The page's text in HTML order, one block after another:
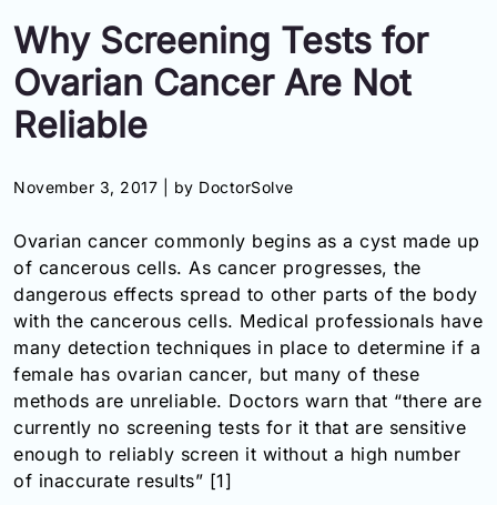
Information
Contact
(Eng):
866-
732-
0305
Free
Fax:
+1-
877-
251-
1650
Why Screening Tests for
Ovarian Cancer Are Not
Reliable
November 3, 2017 | by DoctorSolve
Ovarian cancer commonly begins as a cyst made up
of cancerous cells. As cancer progresses, the
dangerous effects spread to other parts of the body
with the cancerous cells. Medical professionals have
many detection techniques in place to determine if a
female has ovarian cancer, but many of these
methods are unreliable. Doctors warn that “there are
currently no screening tests for it that are sensitive
enough to reliably screen it without a high number
of inaccurate results” [1]